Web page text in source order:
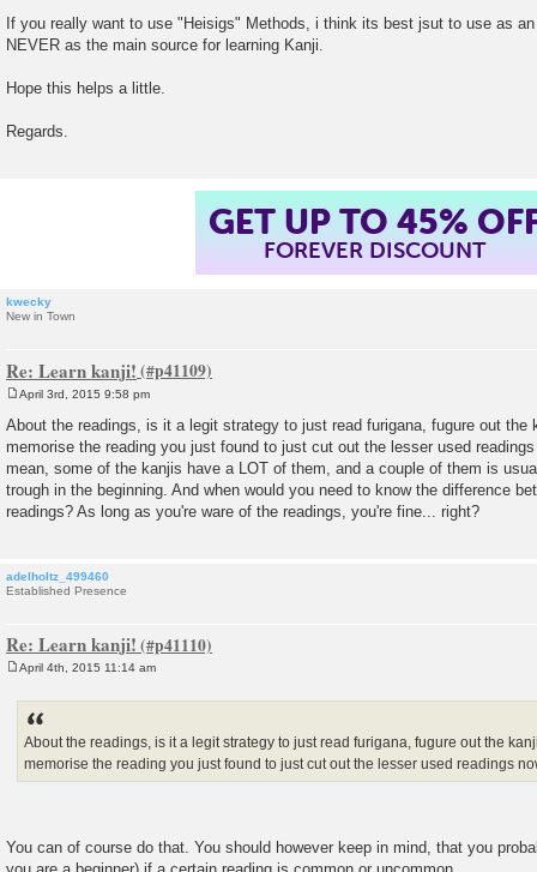
If you really want to use "Heisigs" Methods, i think its best jsut to use as
NEVER as the main source for learning Kanji.
Hope this helps a little.
Regards.
GET UP TO 45%
FOREVER DISCOUNT
kwecky
New in Town
Re: Learn kanji!
s
t
April 3rd, 2015 9:58 pm
About the readings, is it a legit strategy to just read furigana, fugure out the
memorise the reading you just found to just cut out the lesser used
mean, some of the kanjis have a LOT of them, and a couple of them is
trough in the beginning. And when would you need to know the difference
readings? As long as you're ware of the readings, you're fine... right?
adelholtz_499460
Established Presence
Re: Learn kanji!
April 4th, 2015 11:14 am
About the readings, is it a legit strategy to just read furigana, fugure out the
memorise the reading you just found to just cut out the lesser used readings
You can of course do that. You should however keep in mind, that you